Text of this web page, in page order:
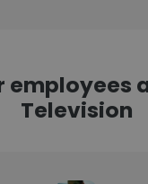
employees
Television